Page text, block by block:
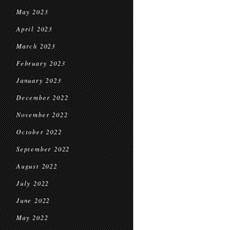
May 2023
April 2023
March 2023
February 2023
January 2023
December 2022
November 2022
October 2022
September 2022
August 2022
July 2022
June 2022
May 2022